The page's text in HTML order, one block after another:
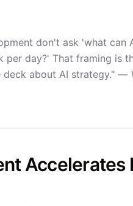
don't ask 'what can
per day?' That framing is
deck about AI strategy." —
Accelerates